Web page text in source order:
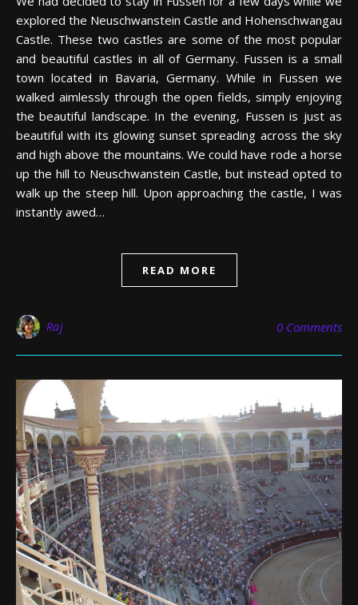
explored the Neuschwanstein Castle and Hohenschwangau
Castle. These two castles are some of the most popular
and beautiful castles in all of Germany. Fussen is a small
town located in Bavaria, Germany. While in Fussen we
walked aimlessly through the open fields, simply enjoying
the beautiful landscape. In the evening, Fussen is just as
beautiful with its glowing sunset spreading across the sky
and high above the mountains. We could have rode a horse
up the hill to Neuschwanstein Castle, but instead opted to
walk up the steep hill. Upon approaching the castle, I was
instantly awed…
READ MORE
Raj 0 Comments